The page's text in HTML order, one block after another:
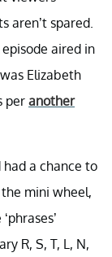
aren’t spared.
aired in
Elizabeth
per another
a chance to
mini wheel,
R, S, T, L, N,